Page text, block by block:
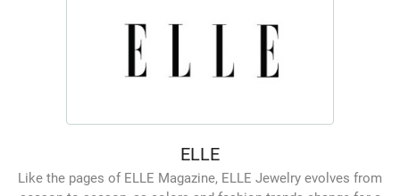
ELLE
Like the pages of ELLE Magazine, ELLE Jewelry evolves from